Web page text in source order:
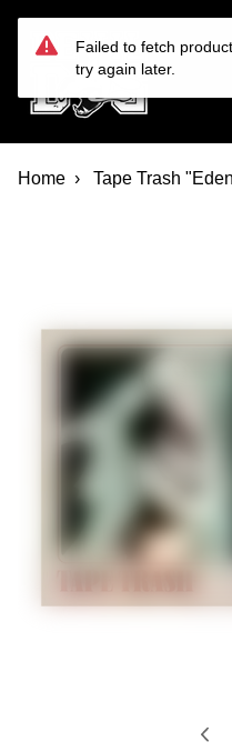
Devil Dog Distro
Home Tape Trash
Failed to fetch
try again later.